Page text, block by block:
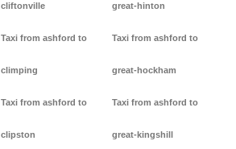
cliftonville
Taxi from ashford to
climping
Taxi from ashford to
clipston
great-hinton
Taxi from ashford to
great-hockham
Taxi from ashford to
great-kingshill